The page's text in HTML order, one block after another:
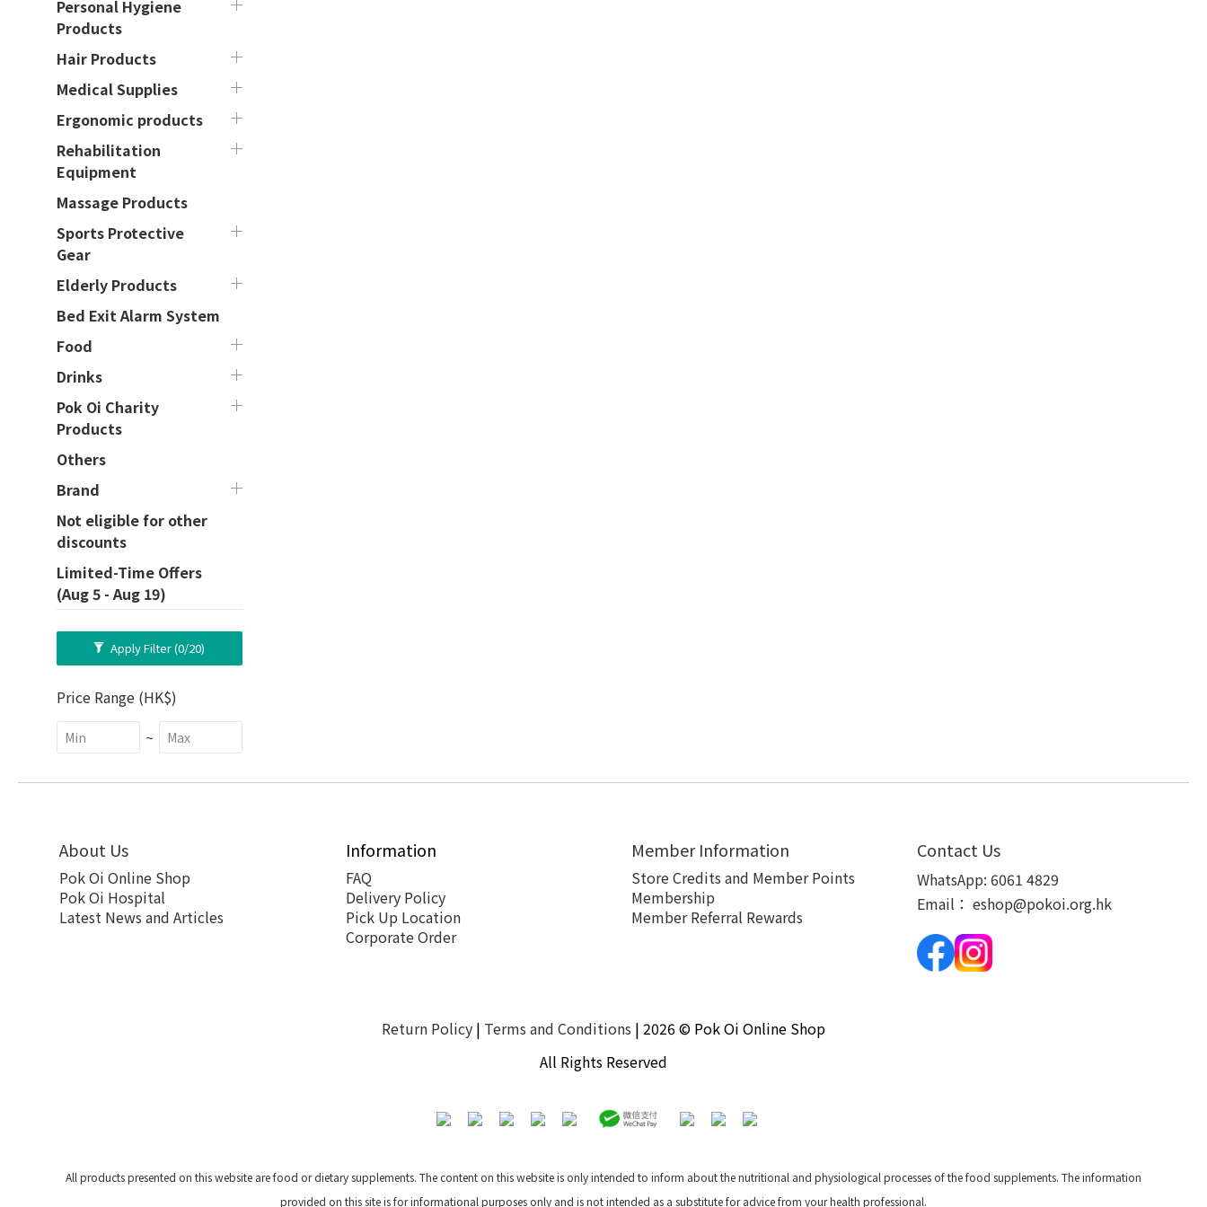
Personal Hygiene
Products
Hair Products
Medical Supplies
Ergonomic products
Rehabilitation
Equipment
Massage Products
Sports Protective
Gear
Elderly Products
Bed Exit Alarm System
Food
Drinks
Pok Oi Charity
Products
Others
Brand
Not eligible for other
discounts
Limited-Time Offers
(Aug 5 - Aug 19)
Apply Filter(0/20)
Price Range (HK$)
~
About Us
Pok Oi Online Shop
Pok Oi Hospital
Latest News and Articles
Information
FAQ
Delivery Policy
Pick Up Location
Corporate Order
Member Information
Store Credits and Member Points
Membership
Member Referral Rewards
Contact Us
WhatsApp: 6061 4829
Email： eshop@pokoi.org.hk
Return Policy | Terms and Conditions | 2026 © Pok Oi Online Shop
All Rights Reserved
All products presented on this website are food or dietary supplements. The content on this website is only intended to inform about the nutritional and physiological processes of the food supplements. The information
provided on this site is for informational purposes only and is not intended as a substitute for advice from your health professional.